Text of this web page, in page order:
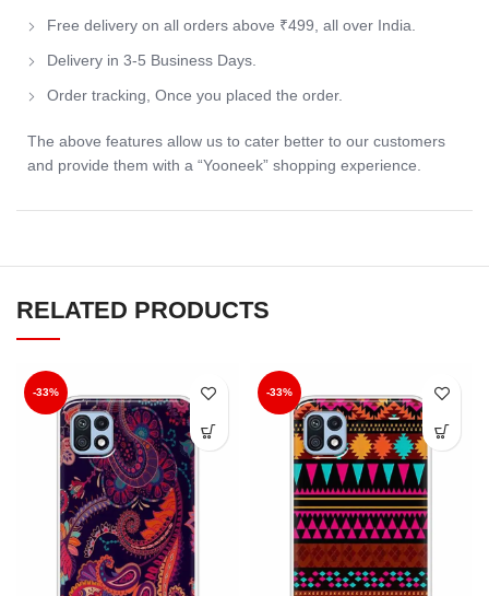
Free delivery on all orders above ₹499, all over India.
Delivery in 3-5 Business Days.
Order tracking, Once you placed the order.
The above features allow us to cater better to our customers
and provide them with a “Yooneek” shopping experience.
RELATED PRODUCTS
-33% -33%